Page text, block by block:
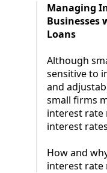
Managing
Businesses
Loans
Although
sensitive to
and
small firms
interest rate
interest
How and
interest rate